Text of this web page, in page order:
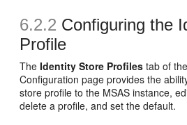
6.2.2 Configuring the
Profile
TheIdentity Store Profiles tab of the
Configuration page provides the
store profile to the MSAS instance,
delete a profile, and set the default.